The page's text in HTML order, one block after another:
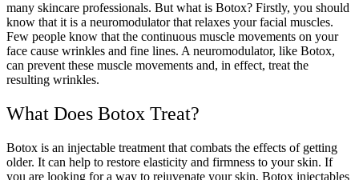
many skincare professionals. But what is Botox? Firstly, you should
know that it is a neuromodulator that relaxes your facial muscles.
Few people know that the continuous muscle movements on your
face cause wrinkles and fine lines. A neuromodulator, like Botox,
can prevent these muscle movements and, in effect, treat the
resulting wrinkles.
What Does Botox Treat?
Botox is an injectable treatment that combats the effects of getting
older. It can help to restore elasticity and firmness to your skin. If
you are looking for a way to rejuvenate your skin, Botox injectables